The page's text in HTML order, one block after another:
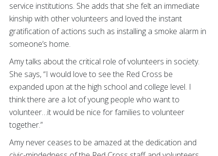
service institutions. She adds that she felt an immediate
kinship with other volunteers and loved the instant
gratification of actions such as installing a smoke alarm in
someone’s home.
Amy talks about the critical role of volunteers in society.
She says, “I would love to see the Red Cross be
expanded upon at the high school and college level. I
think there are a lot of young people who want to
volunteer…it would be nice for families to volunteer
together.”
Amy never ceases to be amazed at the dedication and